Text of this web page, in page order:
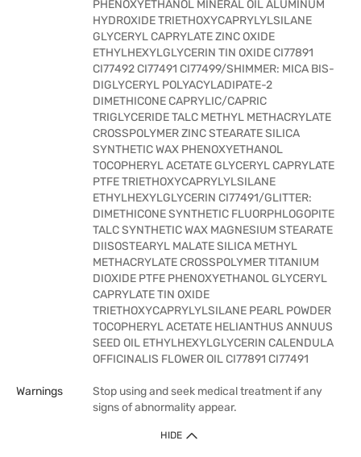
PHENOXYETHANOL MINERAL OIL ALUMINUM
HYDROXIDE TRIETHOXYCAPRYLYLSILANE
GLYCERYL CAPRYLATE ZINC OXIDE
ETHYLHEXYLGLYCERIN TIN OXIDE CI77891
CI77492 CI77491 CI77499/SHIMMER: MICA BIS-
DIGLYCERYL POLYACYLADIPATE-2
DIMETHICONE CAPRYLIC/CAPRIC
TRIGLYCERIDE TALC METHYL METHACRYLATE
CROSSPOLYMER ZINC STEARATE SILICA
SYNTHETIC WAX PHENOXYETHANOL
TOCOPHERYL ACETATE GLYCERYL CAPRYLATE
PTFE TRIETHOXYCAPRYLYLSILANE
ETHYLHEXYLGLYCERIN CI77491/GLITTER:
DIMETHICONE SYNTHETIC FLUORPHLOGOPITE
TALC SYNTHETIC WAX MAGNESIUM STEARATE
DIISOSTEARYL MALATE SILICA METHYL
METHACRYLATE CROSSPOLYMER TITANIUM
DIOXIDE PTFE PHENOXYETHANOL GLYCERYL
CAPRYLATE TIN OXIDE
TRIETHOXYCAPRYLYLSILANE PEARL POWDER
TOCOPHERYL ACETATE HELIANTHUS ANNUUS
SEED OIL ETHYLHEXYLGLYCERIN CALENDULA
OFFICINALIS FLOWER OIL CI77891 CI77491
Warnings
Stop using and seek medical treatment if any
signs of abnormality appear.
HIDE